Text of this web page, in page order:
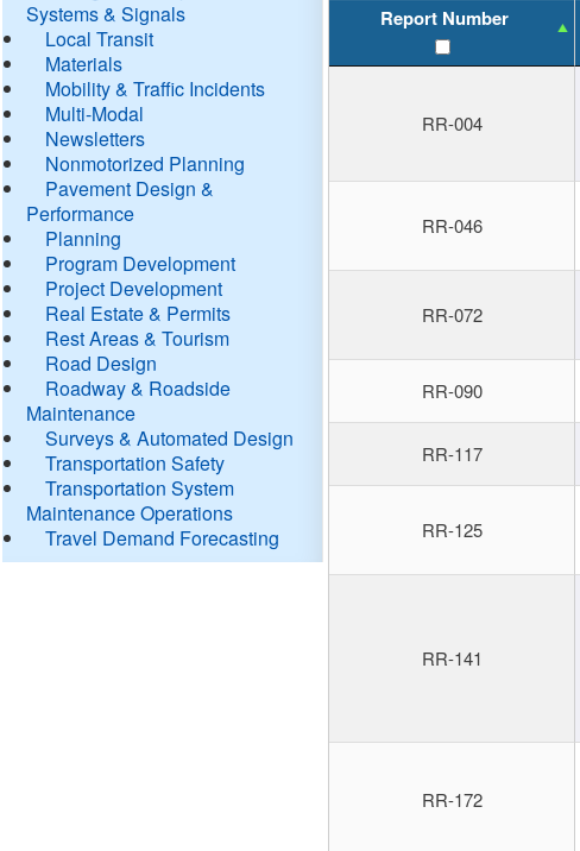
Systems & Signals
Local Transit
Materials
Mobility & Traffic Incidents
Multi-Modal
Newsletters
Nonmotorized Planning
Pavement Design &
Performance
Planning
Program Development
Project Development
Real Estate & Permits
Rest Areas & Tourism
Road Design
Roadway & Roadside
Maintenance
Surveys & Automated Design
Transportation Safety
Transportation System
Maintenance Operations
Travel Demand Forecasting
Report Number
RR-004
RR-046
RR-072
RR-090
RR-117
RR-125
RR-141
RR-172